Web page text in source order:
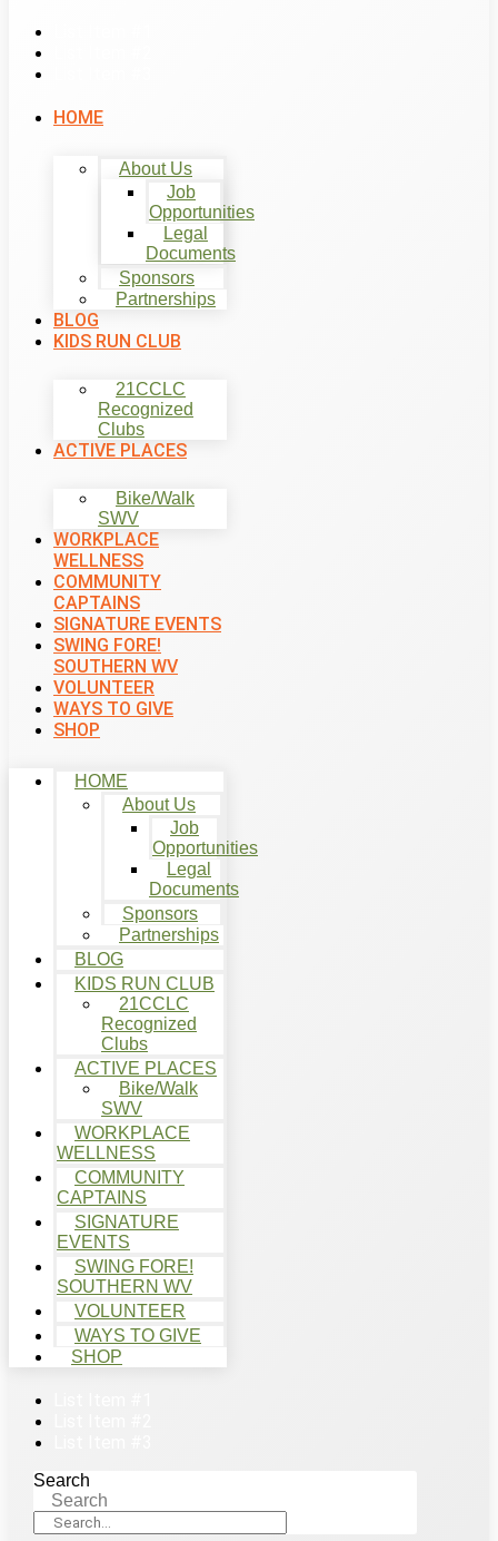
HOME
About Us
Job
Opportunities
Legal
Documents
Sponsors
Partnerships
BLOG
KIDS RUN CLUB
21CCLC
Recognized
Clubs
ACTIVE PLACES
Bike/Walk
SWV
WORKPLACE
WELLNESS
COMMUNITY
CAPTAINS
SIGNATURE EVENTS
SWING FORE!
SOUTHERN WV
VOLUNTEER
WAYS TO GIVE
SHOP
HOME
About Us
Job
Opportunities
Legal
Documents
Sponsors
Partnerships
BLOG
KIDS RUN CLUB
21CCLC
Recognized
Clubs
ACTIVE PLACES
Bike/Walk
SWV
WORKPLACE
WELLNESS
COMMUNITY
CAPTAINS
SIGNATURE
EVENTS
SWING FORE!
SOUTHERN WV
VOLUNTEER
WAYS TO GIVE
SHOP
Search
Search